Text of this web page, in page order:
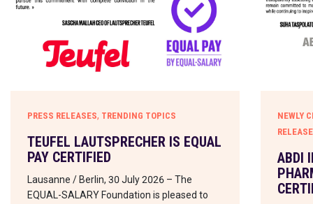
PRESS RELEASES, TRENDING TOPICS
TEUFEL LAUTSPRECHER IS EQUAL
PAY CERTIFIED
Lausanne / Berlin, 30 July 2026 – The
EQUAL-SALARY Foundation is pleased to
NEWLY
ABDI